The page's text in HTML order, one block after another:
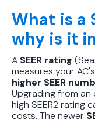
What is a
why is it
A SEER rating
measures your
higher SEER
Upgrading from
high SEER2 rating
costs. The newer